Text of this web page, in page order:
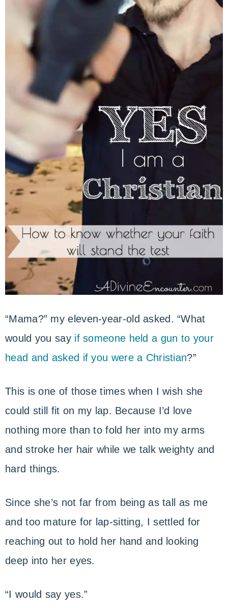
“Mama?” my eleven-year-old asked. “What
would you say if someone held a gun to your
head and asked if you were a Christian?”
This is one of those times when I wish she
could still fit on my lap. Because I’d love
nothing more than to fold her into my arms
and stroke her hair while we talk weighty and
hard things.
Since she’s not far from being as tall as me
and too mature for lap-sitting, I settled for
reaching out to hold her hand and looking
deep into her eyes.
“I would say yes.”